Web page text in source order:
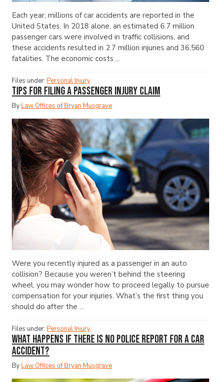
Each year, millions of car accidents are reported in the
United States. In 2018 alone, an estimated 6.7 million
passenger cars were involved in traffic collisions, and
these accidents resulted in 2.7 million injuries and 36,560
fatalities. The economic costs ...
Files under: Personal Injury
Tips for Filing a Passenger Injury Claim
ByLaw Offices of Bryan Musgrave
Were you recently injured as a passenger in an auto
collision? Because you weren’t behind the steering
wheel, you may wonder how to proceed legally to pursue
compensation for your injuries. What’s the first thing you
should do after the ...
Files under: Personal Injury
What Happens If There Is No Police Report for a Car
Accident?
ByLaw Offices of Bryan Musgrave